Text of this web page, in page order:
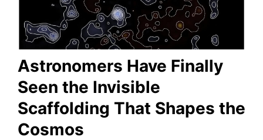
Astronomers Have Finally
Seen the Invisible
Scaffolding That Shapes the
Cosmos